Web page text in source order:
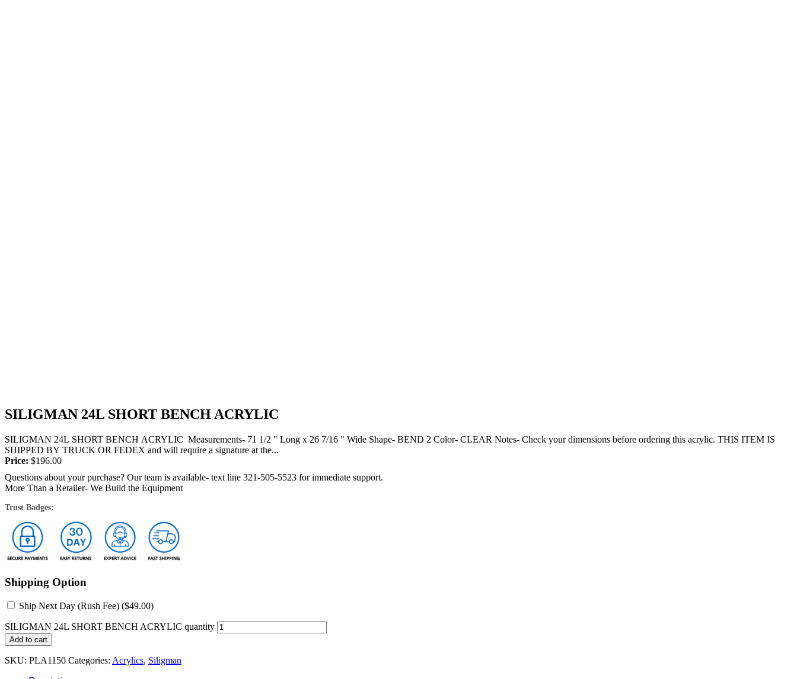
SILIGMAN 24L SHORT BENCH ACRYLIC
SILIGMAN 24L SHORT BENCH ACRYLIC Measurements- 71 1/2 " Long x 26 7/16 " Wide Shape- BEND 2 Color- CLEAR Notes- Check your dimensions before ordering this acrylic. THIS ITEM IS
SHIPPED BY TRUCK OR FEDEX and will require a signature at the...
Price: $196.00
Questions about your purchase? Our team is available- text line 321-505-5523 for immediate support.
More Than a Retailer- We Build the Equipment
Trust Badges:
Shipping Option
Ship Next Day (Rush Fee) ($49.00)
SILIGMAN 24L SHORT BENCH ACRYLIC quantity
Add to cart
SKU: PLA1150 Categories: Acrylics, Siligman